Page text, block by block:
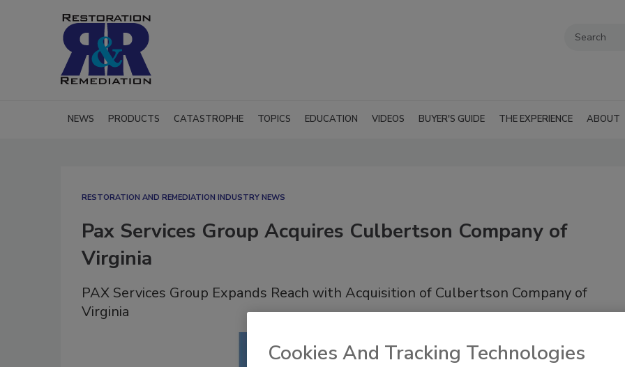
NEWS PRODUCTS CATASTROPHE TOPICS EDUCATION VIDEOS BUYER'S GUIDE THE EXPERIENCE ABOUT
RESTORATION AND REMEDIATION INDUSTRY NEWS
Pax Services Group Acquires Culbertson Company of
Virginia
PAX Services Group Expands Reach with Acquisition of Culbertson Company of
Virginia
Cookies And Tracking Technologies